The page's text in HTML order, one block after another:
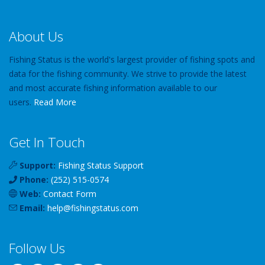
About Us
Fishing Status is the world's largest provider of fishing spots and
data for the fishing community. We strive to provide the latest
and most accurate fishing information available to our
users. Read More
Get In Touch
Support: Fishing Status Support
Phone: (252) 515-0574
Web: Contact Form
Email: help@fishingstatus.com
Follow Us